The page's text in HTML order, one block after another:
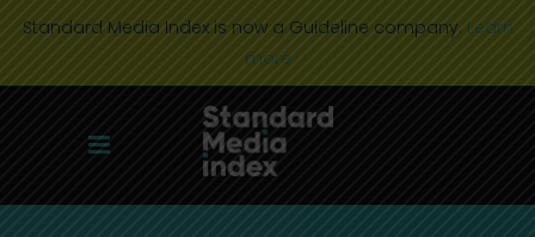
Standard Media Index is now a Guideline company. Learn
more